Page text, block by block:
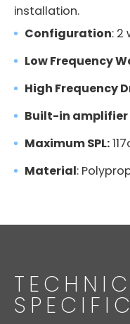
installation.
Configuration: 2
Low Frequency
High Frequency
Built-in amplifier
Maximum SPL:
Material: